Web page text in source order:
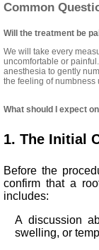
Common
Will the treatment be
We will take every
uncomfortable or
anesthesia to gently
the feeling of numbness
What should I expect
1. The Initial
Before the
confirm that a
includes:
A discussion
swelling, or